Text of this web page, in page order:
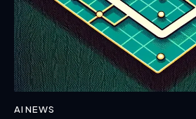
AI NEWS